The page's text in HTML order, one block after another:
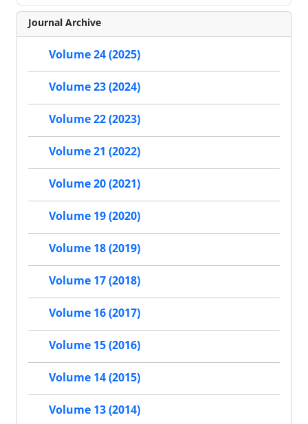
Journal Archive
Volume 24 (2025)
Volume 23 (2024)
Volume 22 (2023)
Volume 21 (2022)
Volume 20 (2021)
Volume 19 (2020)
Volume 18 (2019)
Volume 17 (2018)
Volume 16 (2017)
Volume 15 (2016)
Volume 14 (2015)
Volume 13 (2014)